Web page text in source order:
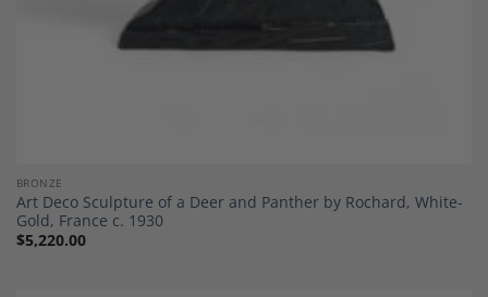
BRONZE
Art Deco Sculpture of a Deer and Panther by Rochard, White-
Gold, France c. 1930
$5,220.00